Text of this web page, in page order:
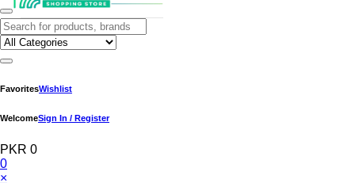
FavoritesWishlist
WelcomeSign In / Register
PKR 0
0
×